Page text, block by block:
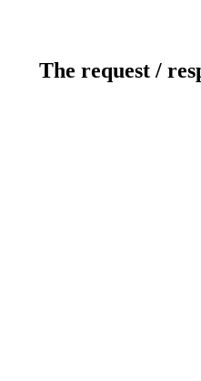
The request /